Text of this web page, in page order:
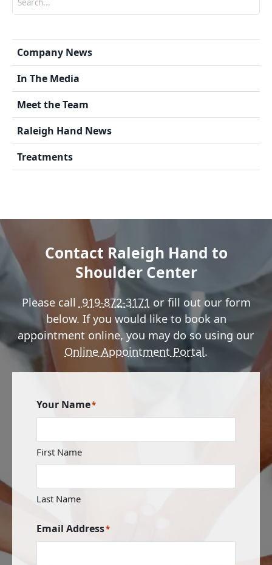
Company News
In The Media
Meet the Team
Raleigh Hand News
Treatments
Contact Raleigh Hand to
Shoulder Center
Please call 919-872-3171 or fill out our form
below. If you would like to book an
appointment online, you may do so using our
Online Appointment Portal.
Your Name*
First Name
Last Name
Email Address*